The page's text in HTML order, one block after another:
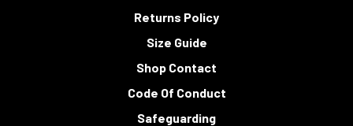
Returns Policy
Size Guide
Shop Contact
Code Of Conduct
Safeguarding